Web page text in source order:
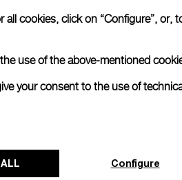
cookies, click on “Configure”, or,
use of the above-mentioned
your consent to the use of
Configure